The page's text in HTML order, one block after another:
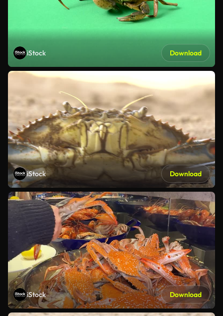
iStock Download
iStock Download
iStock Download